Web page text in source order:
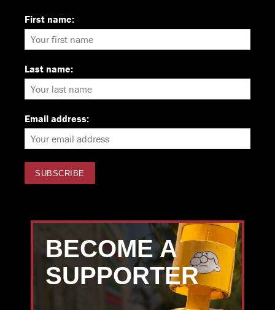
First name:
Last name:
Email address:
BECOME A
SUPPORTER